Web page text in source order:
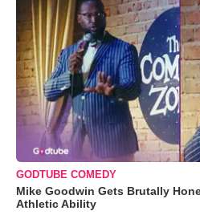
GODTUBE COMEDY
Mike Goodwin Gets Brutally
Athletic Ability